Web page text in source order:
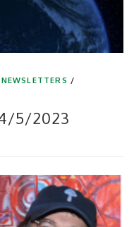
NEWSLETTERS /
5/2023